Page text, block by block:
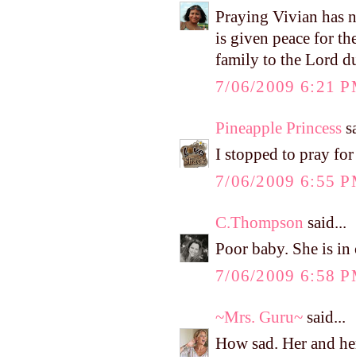
Praying Vivian has
is given peace for
family to the Lord
7/06/2009 6:21
Pineapple Princess
I stopped to pray
7/06/2009 6:55
C.Thompson said...
Poor baby. She is
7/06/2009 6:58
~Mrs. Guru~ said...
How sad. Her and